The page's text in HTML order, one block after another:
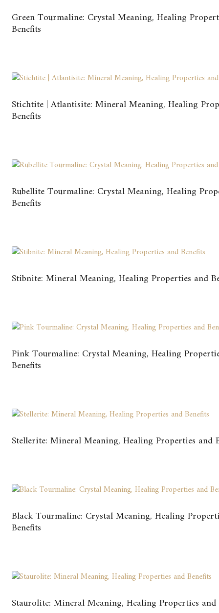
Green Tourmaline: Crystal Meaning, Healing
Benefits
Stichtite | Atlantisite: Mineral Meaning, Healing
Benefits
Rubellite Tourmaline: Crystal Meaning, Healing
Benefits
Stibnite: Mineral Meaning, Healing Properties and
Pink Tourmaline: Crystal Meaning, Healing
Benefits
Stellerite: Mineral Meaning, Healing Properties and
Black Tourmaline: Crystal Meaning, Healing
Benefits
Staurolite: Mineral Meaning, Healing Properties and